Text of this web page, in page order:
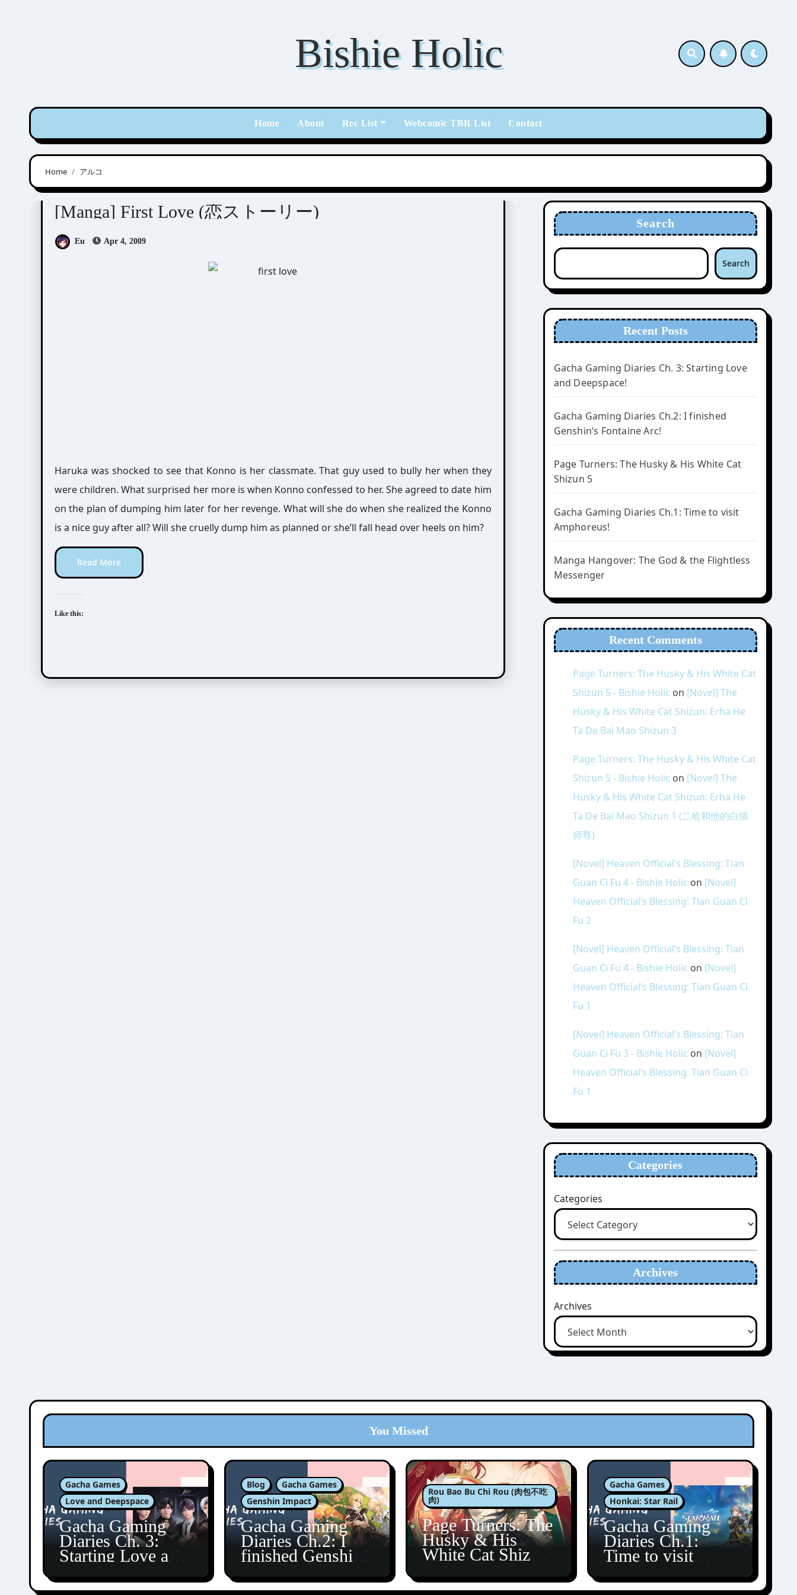
Bishie Holic
Home About Rec List Webcomic TBR List Contact
Home アルコ
Aruko (アルコ)
[Manga] First Love (恋ストーリー)
Eu Apr 4, 2009
Haruka was shocked to see that Konno is her classmate. That guy used to bully her when they
were children. What surprised her more is when Konno confessed to her. She agreed to date him
on the plan of dumping him later for her revenge. What will she do when she realized the Konno
is a nice guy after all? Will she cruelly dump him as planned or she’ll fall head over heels on him?
Read More
Like this:
Search
Search
Recent Posts
Gacha Gaming Diaries Ch. 3: Starting Love
and Deepspace!
Gacha Gaming Diaries Ch.2: I finished
Genshin’s Fontaine Arc!
Page Turners: The Husky & His White Cat
Shizun 5
Gacha Gaming Diaries Ch.1: Time to visit
Amphoreus!
Manga Hangover: The God & the Flightless
Messenger
Recent Comments
Page Turners: The Husky & His White Cat
Shizun 5 - Bishie Holic on [Novel] The
Husky & His White Cat Shizun: Erha He
Ta De Bai Mao Shizun 3
Page Turners: The Husky & His White Cat
Shizun 5 - Bishie Holic on [Novel] The
Husky & His White Cat Shizun: Erha He
Ta De Bai Mao Shizun 1 (二哈和他的白猫
师尊)
[Novel] Heaven Official’s Blessing: Tian
Guan Ci Fu 4 - Bishie Holic on [Novel]
Heaven Official’s Blessing: Tian Guan Ci
Fu 2
[Novel] Heaven Official’s Blessing: Tian
Guan Ci Fu 4 - Bishie Holic on [Novel]
Heaven Official’s Blessing: Tian Guan Ci
Fu 1
[Novel] Heaven Official’s Blessing: Tian
Guan Ci Fu 3 - Bishie Holic on [Novel]
Heaven Official’s Blessing: Tian Guan Ci
Fu 1
Categories
Categories
Archives
Archives
You Missed
Gacha Games
Love and Deepspace
Gacha Gaming
Diaries Ch. 3:
Starting Love and
Blog
Gacha Games
Genshin Impact
Gacha Gaming
Diaries Ch.2: I
finished Genshin’s
Rou Bao Bu Chi Rou (肉包不吃
肉)
Page Turners: The
Husky & His
White Cat Shizun
Gacha Games
Honkai: Star Rail
Gacha Gaming
Diaries Ch.1:
Time to visit